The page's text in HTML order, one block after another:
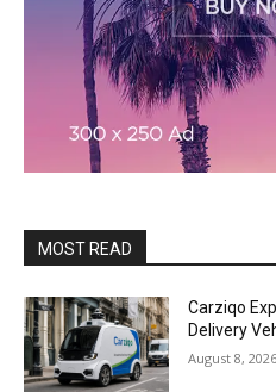
MOST READ
Carziqo
Delivery
August 8, 2026